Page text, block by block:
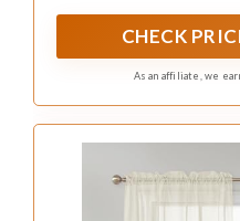
CHECK
As an affiliate, we